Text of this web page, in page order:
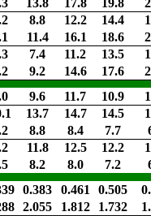
13.8 17.8 19.8
8.8 12.2 14.4
11.4 16.1 18.6
7.4 11.2 13.5
9.2 14.6 17.6
9.6 11.7 10.9
13.7 14.7 14.5
8.8 8.4 7.7
11.8 12.5 12.2
8.2 8.0 7.2
0.383 0.461 0.505
2.055 1.812 1.732